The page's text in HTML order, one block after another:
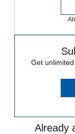
Get
Already